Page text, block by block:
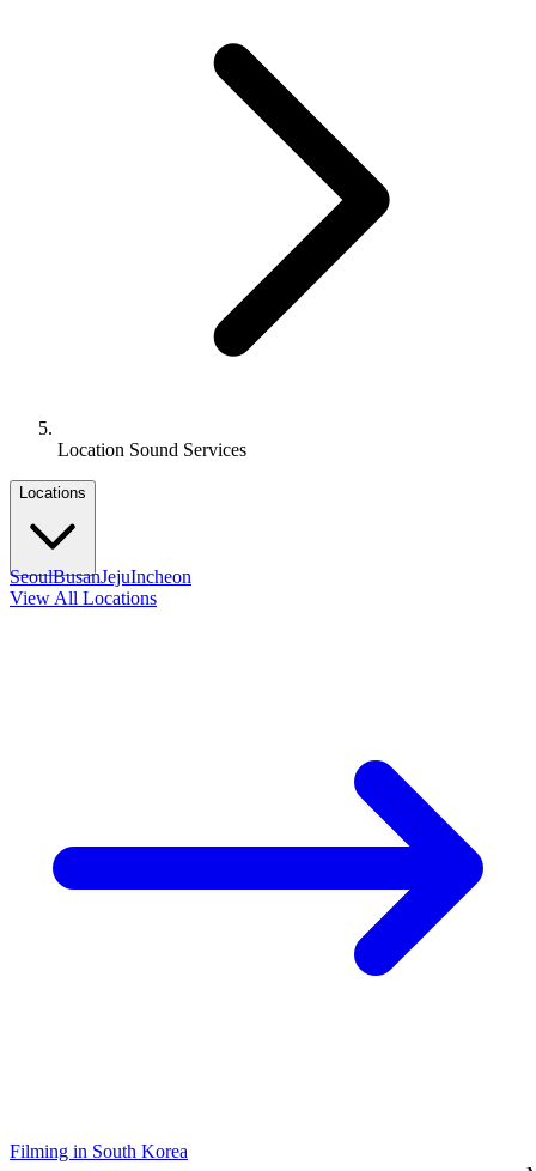
Location Sound Services
Locations
SeoulBusanJejuIncheon
View All Locations
Filming in South Korea